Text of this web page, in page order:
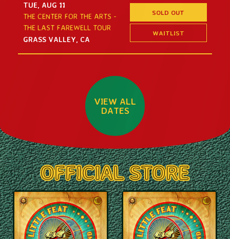
TUE, AUG 11
THE CENTER FOR THE ARTS -
THE LAST FAREWELL TOUR
GRASS VALLEY, CA
WAITLIST
SOLD OUT
VIEW ALL
DATES
OFFICIAL STORE